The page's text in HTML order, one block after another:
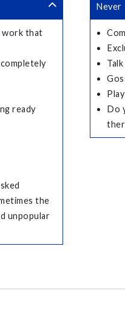
work that
ready
the
unpopular
Never
Do